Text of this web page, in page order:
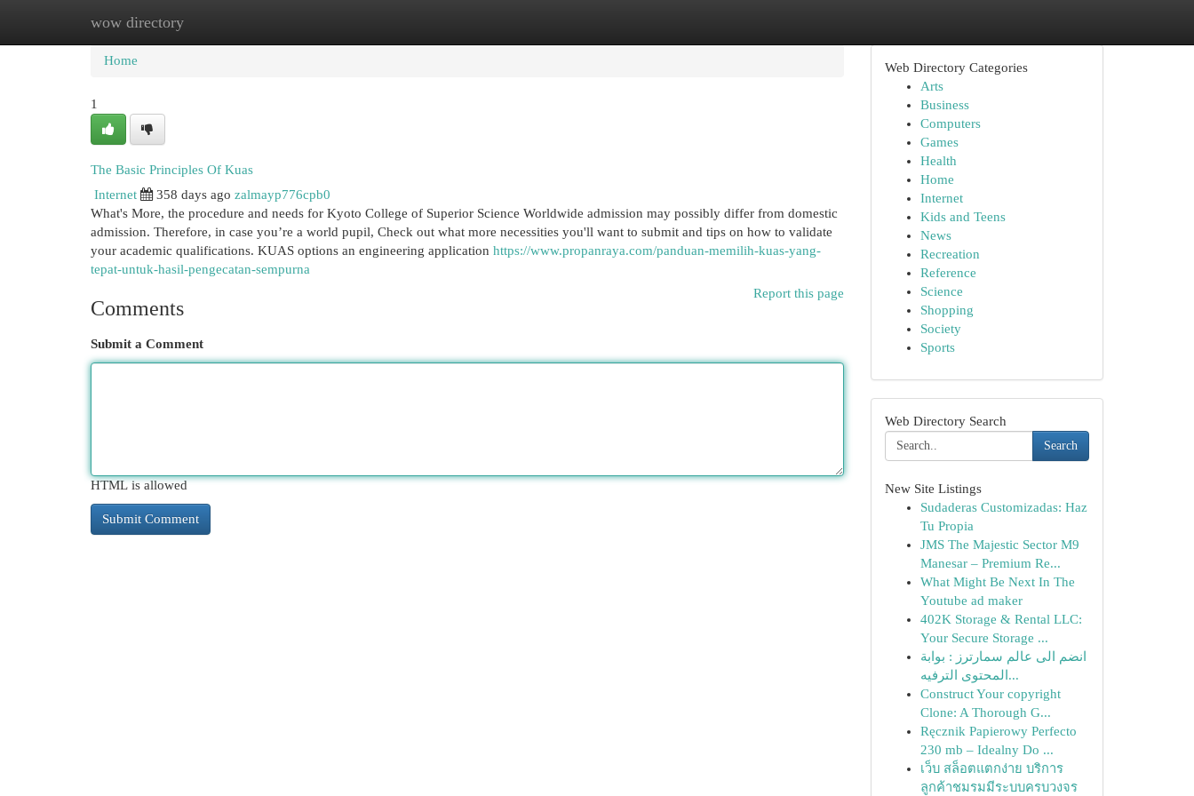
wow directory
Home New Site Listings
Home
1
The Basic Principles Of Kuas
Internet
358 days ago zalmayp776cpb0
What's More, the procedure and needs for Kyoto College of Superior Science Worldwide admission may possibly differ from domestic
admission. Therefore, in case you’re a world pupil, Check out what more necessities you'll want to submit and tips on how to validate
your academic qualifications. KUAS options an engineering application https://www.propanraya.com/panduan-memilih-kuas-yang-
tepat-untuk-hasil-pengecatan-sempurna
Report this page
Comments
Submit a Comment
HTML is allowed
Web Directory Categories
Arts
Business
Computers
Games
Health
Home
Internet
Kids and Teens
News
Recreation
Reference
Science
Shopping
Society
Sports
Web Directory Search
Search
New Site Listings
Sudaderas Customizadas: Haz
Tu Propia
JMS The Majestic Sector M9
Manesar – Premium Re...
What Might Be Next In The
Youtube ad maker
402K Storage & Rental LLC:
Your Secure Storage ...
انضم الى عالم سمارترز : بوابة
المحتوى الترفيه...
Construct Your copyright
Clone: A Thorough G...
Ręcznik Papierowy Perfecto
230 mb – Idealny Do ...
เว็บ สล็อตแตกง่าย บริการ
ลูกค้าชมรมมีระบบครบวงจร